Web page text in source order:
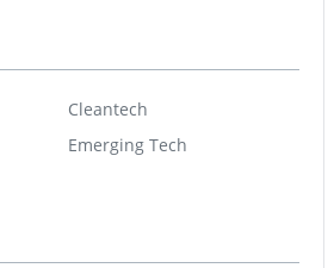
Cleantech
Emerging Tech